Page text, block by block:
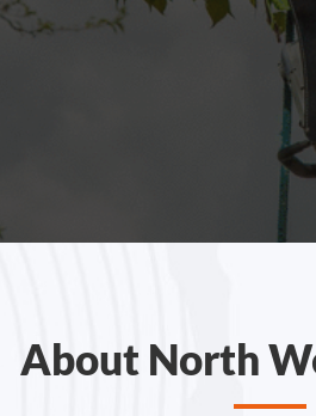
About North